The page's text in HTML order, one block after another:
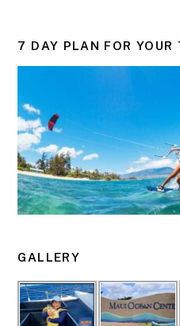
7 DAY PLAN FOR YOUR
GALLERY